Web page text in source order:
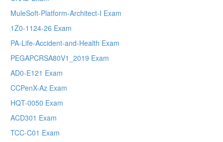
MuleSoft-Platform-Architect-I Exam
1Z0-1124-26 Exam
PA-Life-Accident-and-Health Exam
PEGAPCRSA80V1_2019 Exam
AD0-E121 Exam
CCPenX-Az Exam
HQT-0050 Exam
ACD301 Exam
TCC-C01 Exam